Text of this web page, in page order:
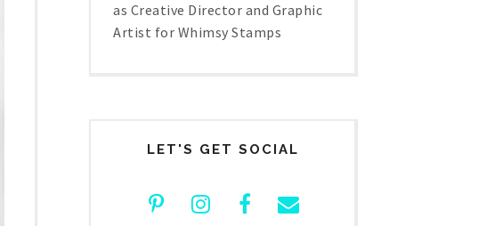
as Creative Director and Graphic
Artist for Whimsy Stamps
LET'S GET SOCIAL